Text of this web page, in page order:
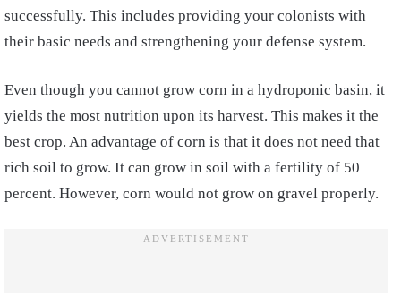
successfully. This includes providing your colonists with
their basic needs and strengthening your defense system.
Even though you cannot grow corn in a hydroponic basin, it
yields the most nutrition upon its harvest. This makes it the
best crop. An advantage of corn is that it does not need that
rich soil to grow. It can grow in soil with a fertility of 50
percent. However, corn would not grow on gravel properly.